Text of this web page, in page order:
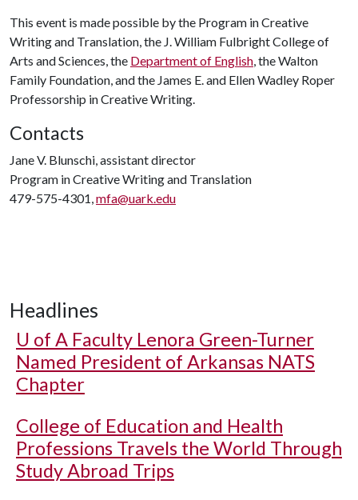
This event is made possible by the Program in Creative
Writing and Translation, the J. William Fulbright College of
Arts and Sciences, the Department of English, the Walton
Family Foundation, and the James E. and Ellen Wadley Roper
Professorship in Creative Writing.
Contacts
Jane V. Blunschi, assistant director
Program in Creative Writing and Translation
479-575-4301,mfa@uark.edu
Headlines
U of A Faculty Lenora Green-Turner
Named President of Arkansas NATS
Chapter
College of Education and Health
Professions Travels the World Through
Study Abroad Trips